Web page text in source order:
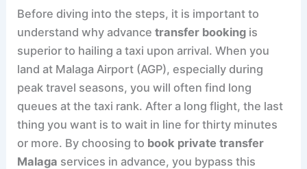
Before diving into the steps, it is important to
understand why advancetransfer booking is
superior to hailing a taxi upon arrival. When you
land at Malaga Airport (AGP), especially during
peak travel seasons, you will often find long
queues at the taxi rank. After a long flight, the last
thing you want is to wait in line for thirty minutes
or more. By choosing to book private transfer
Malaga services in advance, you bypass this